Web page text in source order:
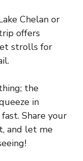
Chelan or
offers
strolls for
.
; the
in
fast. Share your
, and let me